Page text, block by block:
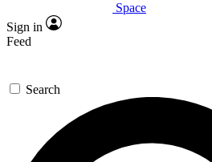
Expert insights
GET SPACE+
For the quickest way to join,
send a confirmation email and
newsletters with the latest
Space
Sign in
Feed
Search